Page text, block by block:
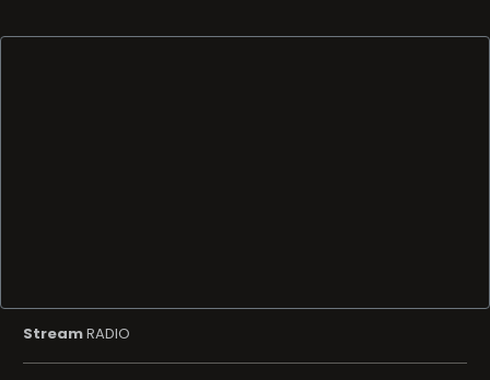
StreamRADIO